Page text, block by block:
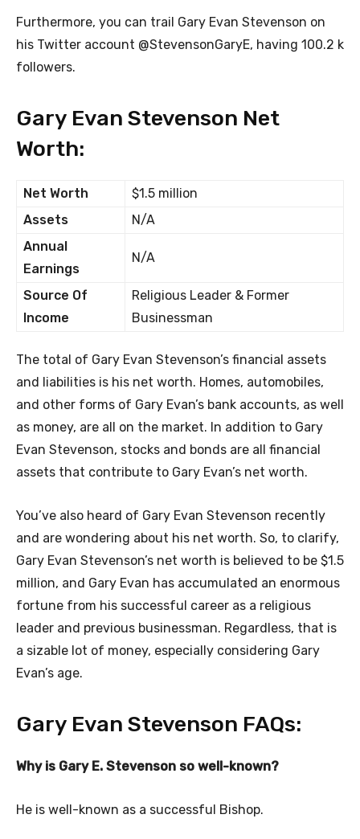
Furthermore, you can trail Gary Evan Stevenson on
his Twitter account @StevensonGaryE, having 100.2 k
followers.
Gary Evan Stevenson Net
Worth:
Net Worth
$1.5 million
Assets
N/A
Annual
Earnings
N/A
Source Of
Income
Religious Leader & Former
Businessman
The total of Gary Evan Stevenson’s financial assets
and liabilities is his net worth. Homes, automobiles,
and other forms of Gary Evan’s bank accounts, as well
as money, are all on the market. In addition to Gary
Evan Stevenson, stocks and bonds are all financial
assets that contribute to Gary Evan’s net worth.
You’ve also heard of Gary Evan Stevenson recently
and are wondering about his net worth. So, to clarify,
Gary Evan Stevenson’s net worth is believed to be $1.5
million, and Gary Evan has accumulated an enormous
fortune from his successful career as a religious
leader and previous businessman. Regardless, that is
a sizable lot of money, especially considering Gary
Evan’s age.
Gary Evan Stevenson FAQs:
Why is Gary E. Stevenson so well-known?
He is well-known as a successful Bishop.